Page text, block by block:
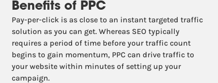
Benefits of PPC
Pay-per-click is as close to an instant targeted traffic
solution as you can get. Whereas SEO typically
requires a period of time before your traffic count
begins to gain momentum, PPC can drive traffic to
your website within minutes of setting up your
campaign.